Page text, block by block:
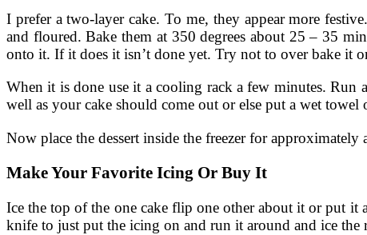
I prefer a two-layer cake. To me, they appear more
and floured. Bake them at 350 degrees about 25 – 35
onto it. If it does it isn’t done yet. Try not to over bake it
When it is done use it a cooling rack a few minutes. Run
well as your cake should come out or else put a wet towel
Now place the dessert inside the freezer for
Make Your Favorite Icing Or Buy It
Ice the top of the one cake flip one other about it or put it
knife to just put the icing on and run it around and ice the